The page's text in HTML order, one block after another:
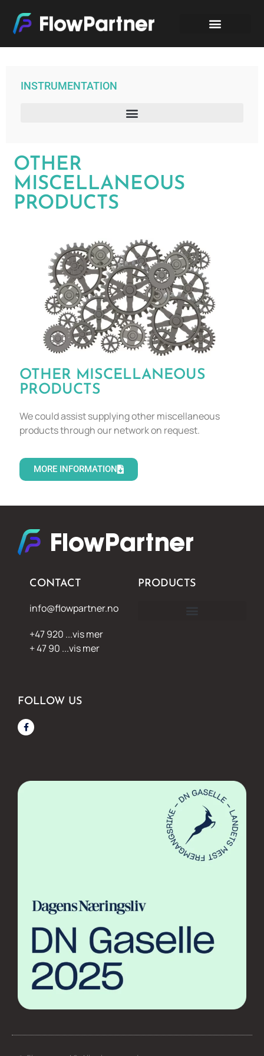
INSTRUMENTATION
OTHER
MISCELLANEOUS
PRODUCTS
OTHER MISCELLANEOUS
PRODUCTS
We could assist supplying other miscellaneous
products through our network on request.
MORE INFORMATION
CONTACT
info@flowpartner.no
+47 920 ...vis mer
+ 47 90 ...vis mer
PRODUCTS
FOLLOW US